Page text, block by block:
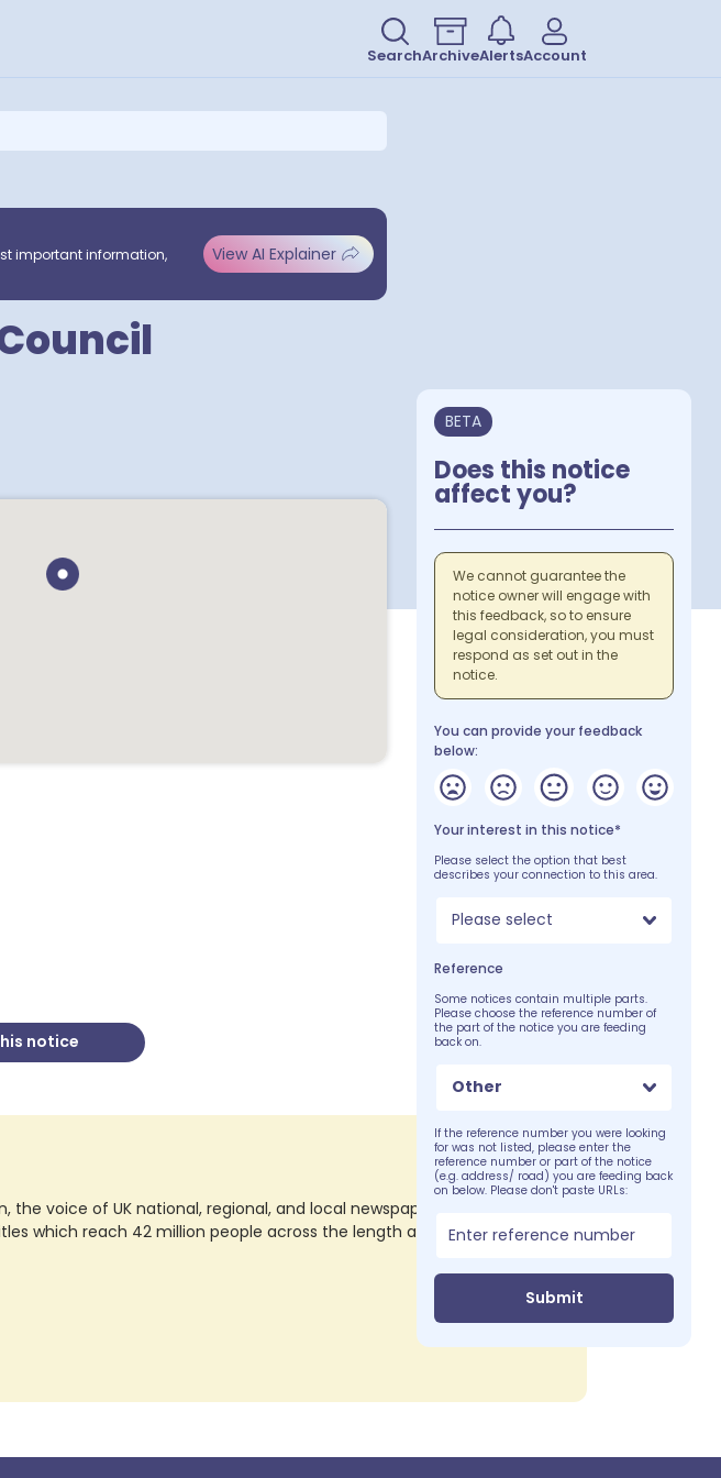
SearchArchiveAlertsAccount
important information,
View AI Explainer
BETA
Does this notice
affect you?
We cannot guarantee the
notice owner will engage with
this feedback, so to ensure
legal consideration, you must
respond as set out in the
notice.
You can provide your feedback
below:
Your interest in this notice*
Please select the option that best
describes your connection to this area.
Please select
Reference
Some notices contain multiple parts.
Please choose the reference number of
the part of the notice you are feeding
back on.
Other
If the reference number you were looking
for was not listed, please enter the
reference number or part of the notice
(e.g. address/ road) you are feeding back
on below. Please don't paste URLs:
Submit
notice
voice of UK national, regional, and local newspapers in all their print
which reach 42 million people across the length and breadth of the